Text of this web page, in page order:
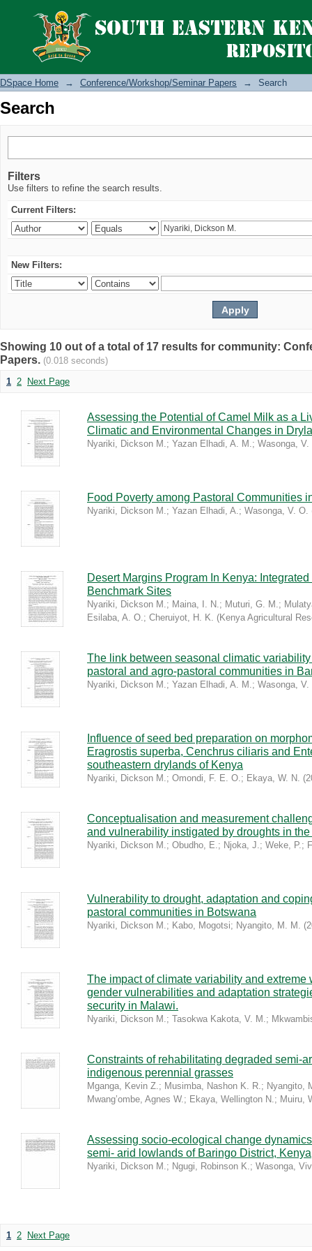
Search
DSpace Home → Conference/Workshop/Seminar Papers → Search
Search
Filters
Use filters to refine the search results.
Current Filters:
New Filters:
Showing 10 out of a total of 17 results for community:
Papers. (0.018 seconds)
1 2 Next Page
Assessing the Potential of Camel Milk as a
Climatic and Environmental Changes in
Nyariki, Dickson M.; Yazan Elhadi, A. M.; Wasonga, V.
Food Poverty among Pastoral Communities
Nyariki, Dickson M.; Yazan Elhadi, A.; Wasonga, V. O.
Desert Margins Program In Kenya:
Benchmark Sites
Nyariki, Dickson M.; Maina, I. N.; Muturi, G. M.;
Esilaba, A. O.; Cheruiyot, H. K. (Kenya Agricultural
The link between seasonal climatic
pastoral and agro-pastoral communities in
Nyariki, Dickson M.; Yazan Elhadi, A. M.; Wasonga, V.
Influence of seed bed preparation on
Eragrostis superba, Cenchrus ciliaris and
southeastern drylands of Kenya
Nyariki, Dickson M.; Omondi, F. E. O.; Ekaya, W. N. (
Conceptualisation and measurement
and vulnerability instigated by droughts in
Nyariki, Dickson M.; Obudho, E.; Njoka, J.; Weke, P.;
Vulnerability to drought, adaptation and
pastoral communities in Botswana
Nyariki, Dickson M.; Kabo, Mogotsi; Nyangito, M. M. (
The impact of climate variability and extreme
gender vulnerabilities and adaptation
security in Malawi.
Nyariki, Dickson M.; Tasokwa Kakota, V. M.;
Constraints of rehabilitating degraded semi-
indigenous perennial grasses
Mganga, Kevin Z.; Musimba, Nashon K. R.; Nyangito,
Mwang’ombe, Agnes W.; Ekaya, Wellington N.; Muiru,
Assessing socio-ecological change
semi- arid lowlands of Baringo District, Kenya
Nyariki, Dickson M.; Ngugi, Robinson K.; Wasonga,
1 2 Next Page